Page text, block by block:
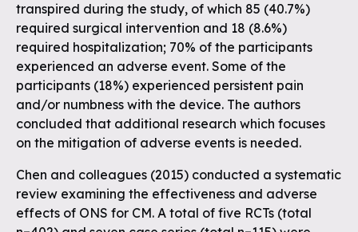
transpired during the study, of which 85 (40.7%)
required surgical intervention and 18 (8.6%)
required hospitalization; 70% of the participants
experienced an adverse event. Some of the
participants (18%) experienced persistent pain
and/or numbness with the device. The authors
concluded that additional research which focuses
on the mitigation of adverse events is needed.
Chen and colleagues (2015) conducted a systematic
review examining the effectiveness and adverse
effects of ONS for CM. A total of five RCTs (total